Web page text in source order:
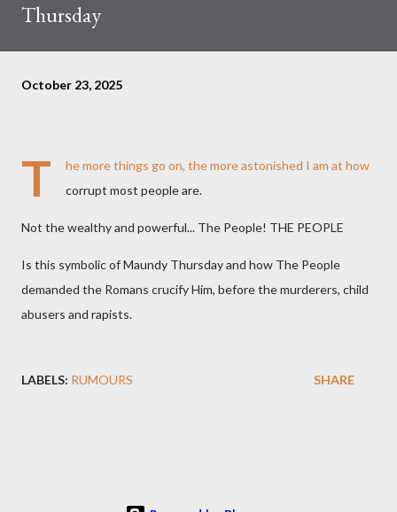
Thursday
October 23, 2025
T
he more things go on, the more astonished I am at how
corrupt most people are.
Not the wealthy and powerful... The People! THE PEOPLE
Is this symbolic of Maundy Thursday and how The People
demanded the Romans crucify Him, before the murderers, child
abusers and rapists.
LABELS: RUMOURS SHARE